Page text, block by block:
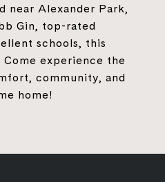
near Alexander Park,
Gin, top-rated
schools, this
experience the
community, and
home!